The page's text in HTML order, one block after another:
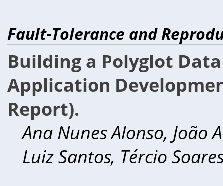
Fault-Tolerance and
Building a Polyglot
Application
Report).
Ana Nunes Alonso, João
Luiz Santos, Tércio